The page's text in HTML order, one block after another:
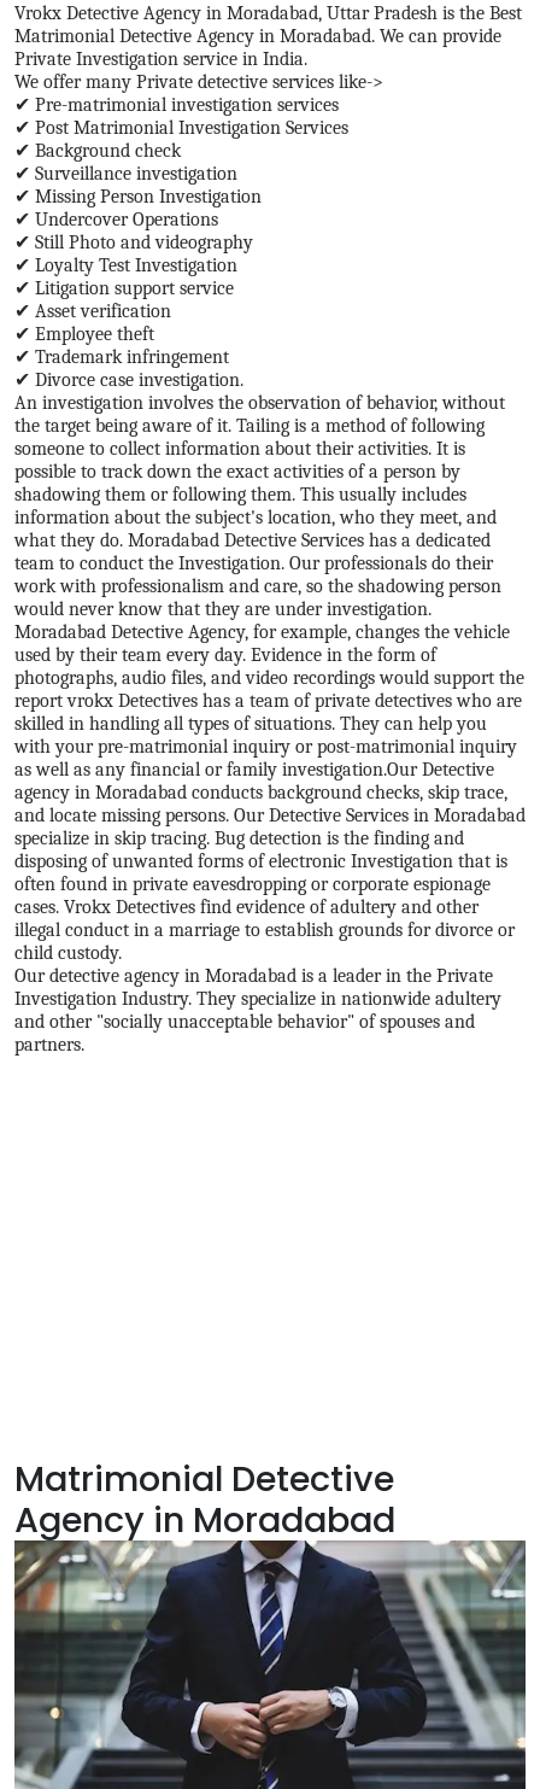
Vrokx Detective Agency in Moradabad, Uttar Pradesh is the Best
Matrimonial Detective Agency in Moradabad. We can provide
Private Investigation service in India.
We offer many Private detective services like->
✔ Pre-matrimonial investigation services
✔ Post Matrimonial Investigation Services
✔ Background check
✔ Surveillance investigation
✔ Missing Person Investigation
✔ Undercover Operations
✔ Still Photo and videography
✔ Loyalty Test Investigation
✔ Litigation support service
✔ Asset verification
✔ Employee theft
✔ Trademark infringement
✔ Divorce case investigation.
An investigation involves the observation of behavior, without
the target being aware of it. Tailing is a method of following
someone to collect information about their activities. It is
possible to track down the exact activities of a person by
shadowing them or following them. This usually includes
information about the subject's location, who they meet, and
what they do. Moradabad Detective Services has a dedicated
team to conduct the Investigation. Our professionals do their
work with professionalism and care, so the shadowing person
would never know that they are under investigation.
Moradabad Detective Agency, for example, changes the vehicle
used by their team every day. Evidence in the form of
photographs, audio files, and video recordings would support the
report vrokx Detectives has a team of private detectives who are
skilled in handling all types of situations. They can help you
with your pre-matrimonial inquiry or post-matrimonial inquiry
as well as any financial or family investigation.Our Detective
agency in Moradabad conducts background checks, skip trace,
and locate missing persons. Our Detective Services in Moradabad
specialize in skip tracing. Bug detection is the finding and
disposing of unwanted forms of electronic Investigation that is
often found in private eavesdropping or corporate espionage
cases. Vrokx Detectives find evidence of adultery and other
illegal conduct in a marriage to establish grounds for divorce or
child custody.
Our detective agency in Moradabad is a leader in the Private
Investigation Industry. They specialize in nationwide adultery
and other "socially unacceptable behavior" of spouses and
partners.
Matrimonial Detective
Agency in Moradabad